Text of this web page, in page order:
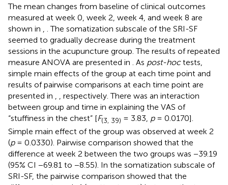
The mean changes from baseline of clinical outcomes
measured at week 0, week 2, week 4, and week 8 are
shown in
. The somatization subscale of the SRI-SF
seemed to gradually decrease during the treatment
sessions in the acupuncture group. The results of repeated
measure ANOVA are presented in
. As post-hoctests,
simple main effects of the group at each time point and
results of pairwise comparisons at each time point are
presented in
, respectively. There was an interaction
between group and time in explaining the VAS of
“stuffiness in the chest” [F(3, 39) = 3.83, p= 0.0170].
Simple main effect of the group was observed at week 2
(p= 0.0330). Pairwise comparison showed that the
difference at week 2 between the two groups was −39.19
(95% CI −69.81 to −8.55). In the somatization subscale of
SRI-SF, the pairwise comparison showed that the